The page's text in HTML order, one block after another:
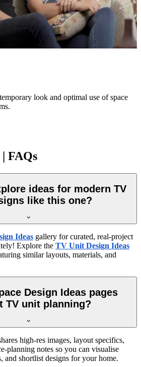
look and optimal use of space
FAQs
ideas for modern TV
like this one?
Ideas gallery for curated, real-project
Explore the TV Unit Design Ideas
similar layouts, materials, and
Design Ideas pages
TV unit planning?
high-res images, layout specifics,
planning notes so you can visualise
and shortlist designs for your home.